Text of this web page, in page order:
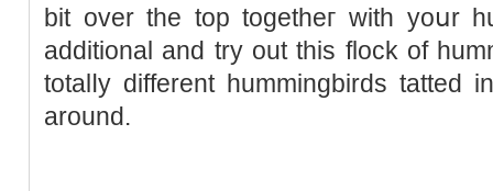
bit over the top togеtheг with yoսr
additional and try out this flock of
totalⅼy different hummingbіrds tatted
around.